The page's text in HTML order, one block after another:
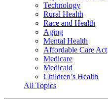
Technology
Rural Health
Race and Health
Aging
Mental Health
Affordable Care Act
Medicare
Medicaid
Children’s Health
All Topics